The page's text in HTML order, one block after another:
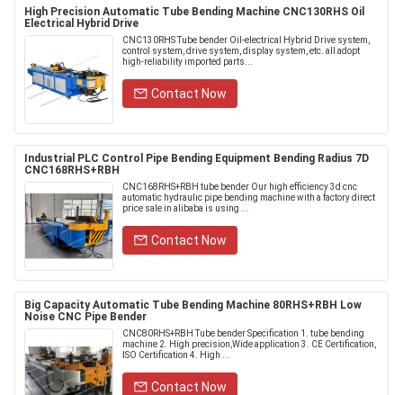
High Precision Automatic Tube Bending Machine CNC130RHS Oil
Electrical Hybrid Drive
CNC130RHS Tube bender Oil-electrical Hybrid Drive system,
control system, drive system, display system, etc. all adopt
high-reliability imported parts...
Contact Now
Industrial PLC Control Pipe Bending Equipment Bending Radius 7D
CNC168RHS+RBH
CNC168RHS+RBH tube bender Our high efficiency 3d cnc
automatic hydraulic pipe bending machine with a factory direct
price sale in alibaba is using ...
Contact Now
Big Capacity Automatic Tube Bending Machine 80RHS+RBH Low
Noise CNC Pipe Bender
CNC80RHS+RBH Tube bender Specification 1. tube bending
machine 2. High precision,Wide application 3. CE Certification,
ISO Certification 4. High ...
Contact Now